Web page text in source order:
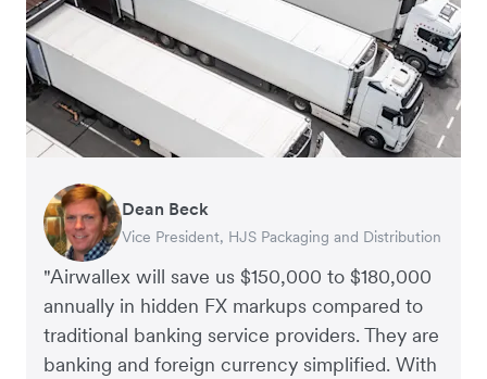
"Airwallex will save us $150,000 to $180,000
annually in hidden FX markups compared to
traditional banking service providers. They are
banking and foreign currency simplified. With
Dean Beck
Vice President, HJS Packaging and Distribution
Hari Polavarapu
CEO, Taxila Stone
Murray Kester
CEO, Cosmetics Now – eCommerce
Gauri Nanda
CEO, Clocky